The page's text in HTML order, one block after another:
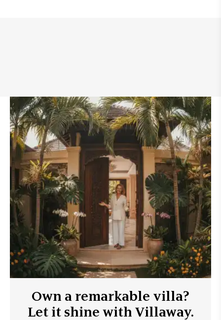
Own a remarkable villa?
Let it shine with Villaway.